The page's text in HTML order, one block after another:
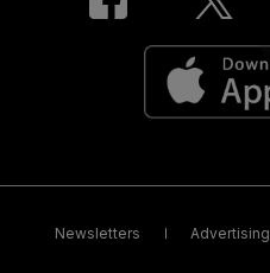
Newsletters Advertising